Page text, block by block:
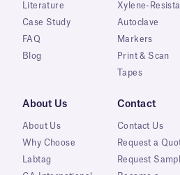
Literature
Case Study
FAQ
Blog
Xylene-
Autoclave
Markers
Print & Scan
Tapes
About Us
About Us
Why Choose
Labtag
Contact
Contact Us
Request a
Request